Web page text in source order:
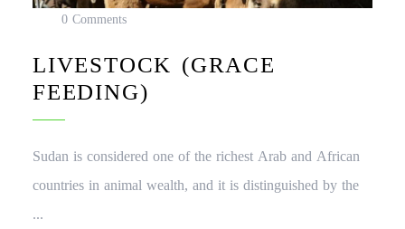
0 Comments
LIVESTOCK (GRACE
FEEDING)
Sudan is considered one of the richest Arab and African
countries in animal wealth, and it is distinguished by the
...